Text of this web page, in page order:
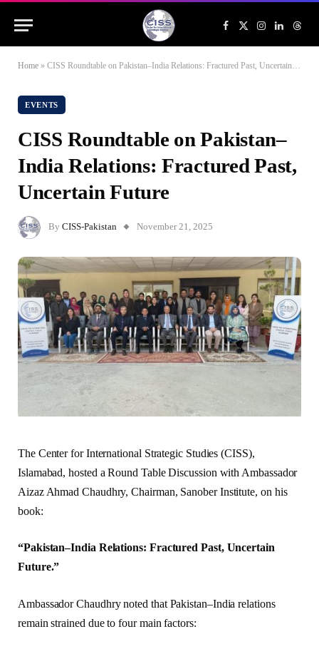
Facebook
X
(Twitter)
Instagram
LinkedIn
Home » CISS Roundtable on Pakistan–India Relations: Fractured Past, Uncertain Future
EVENTS
CISS Roundtable on Pakistan–
India Relations: Fractured Past,
Uncertain Future
By CISS-Pakistan November 21, 2025
The Center for International Strategic Studies (CISS),
Islamabad, hosted a Round Table Discussion with Ambassador
Aizaz Ahmad Chaudhry, Chairman, Sanober Institute, on his
book:
“Pakistan–India Relations: Fractured Past, Uncertain
Future.”
Ambassador Chaudhry noted that Pakistan–India relations
remain strained due to four main factors: